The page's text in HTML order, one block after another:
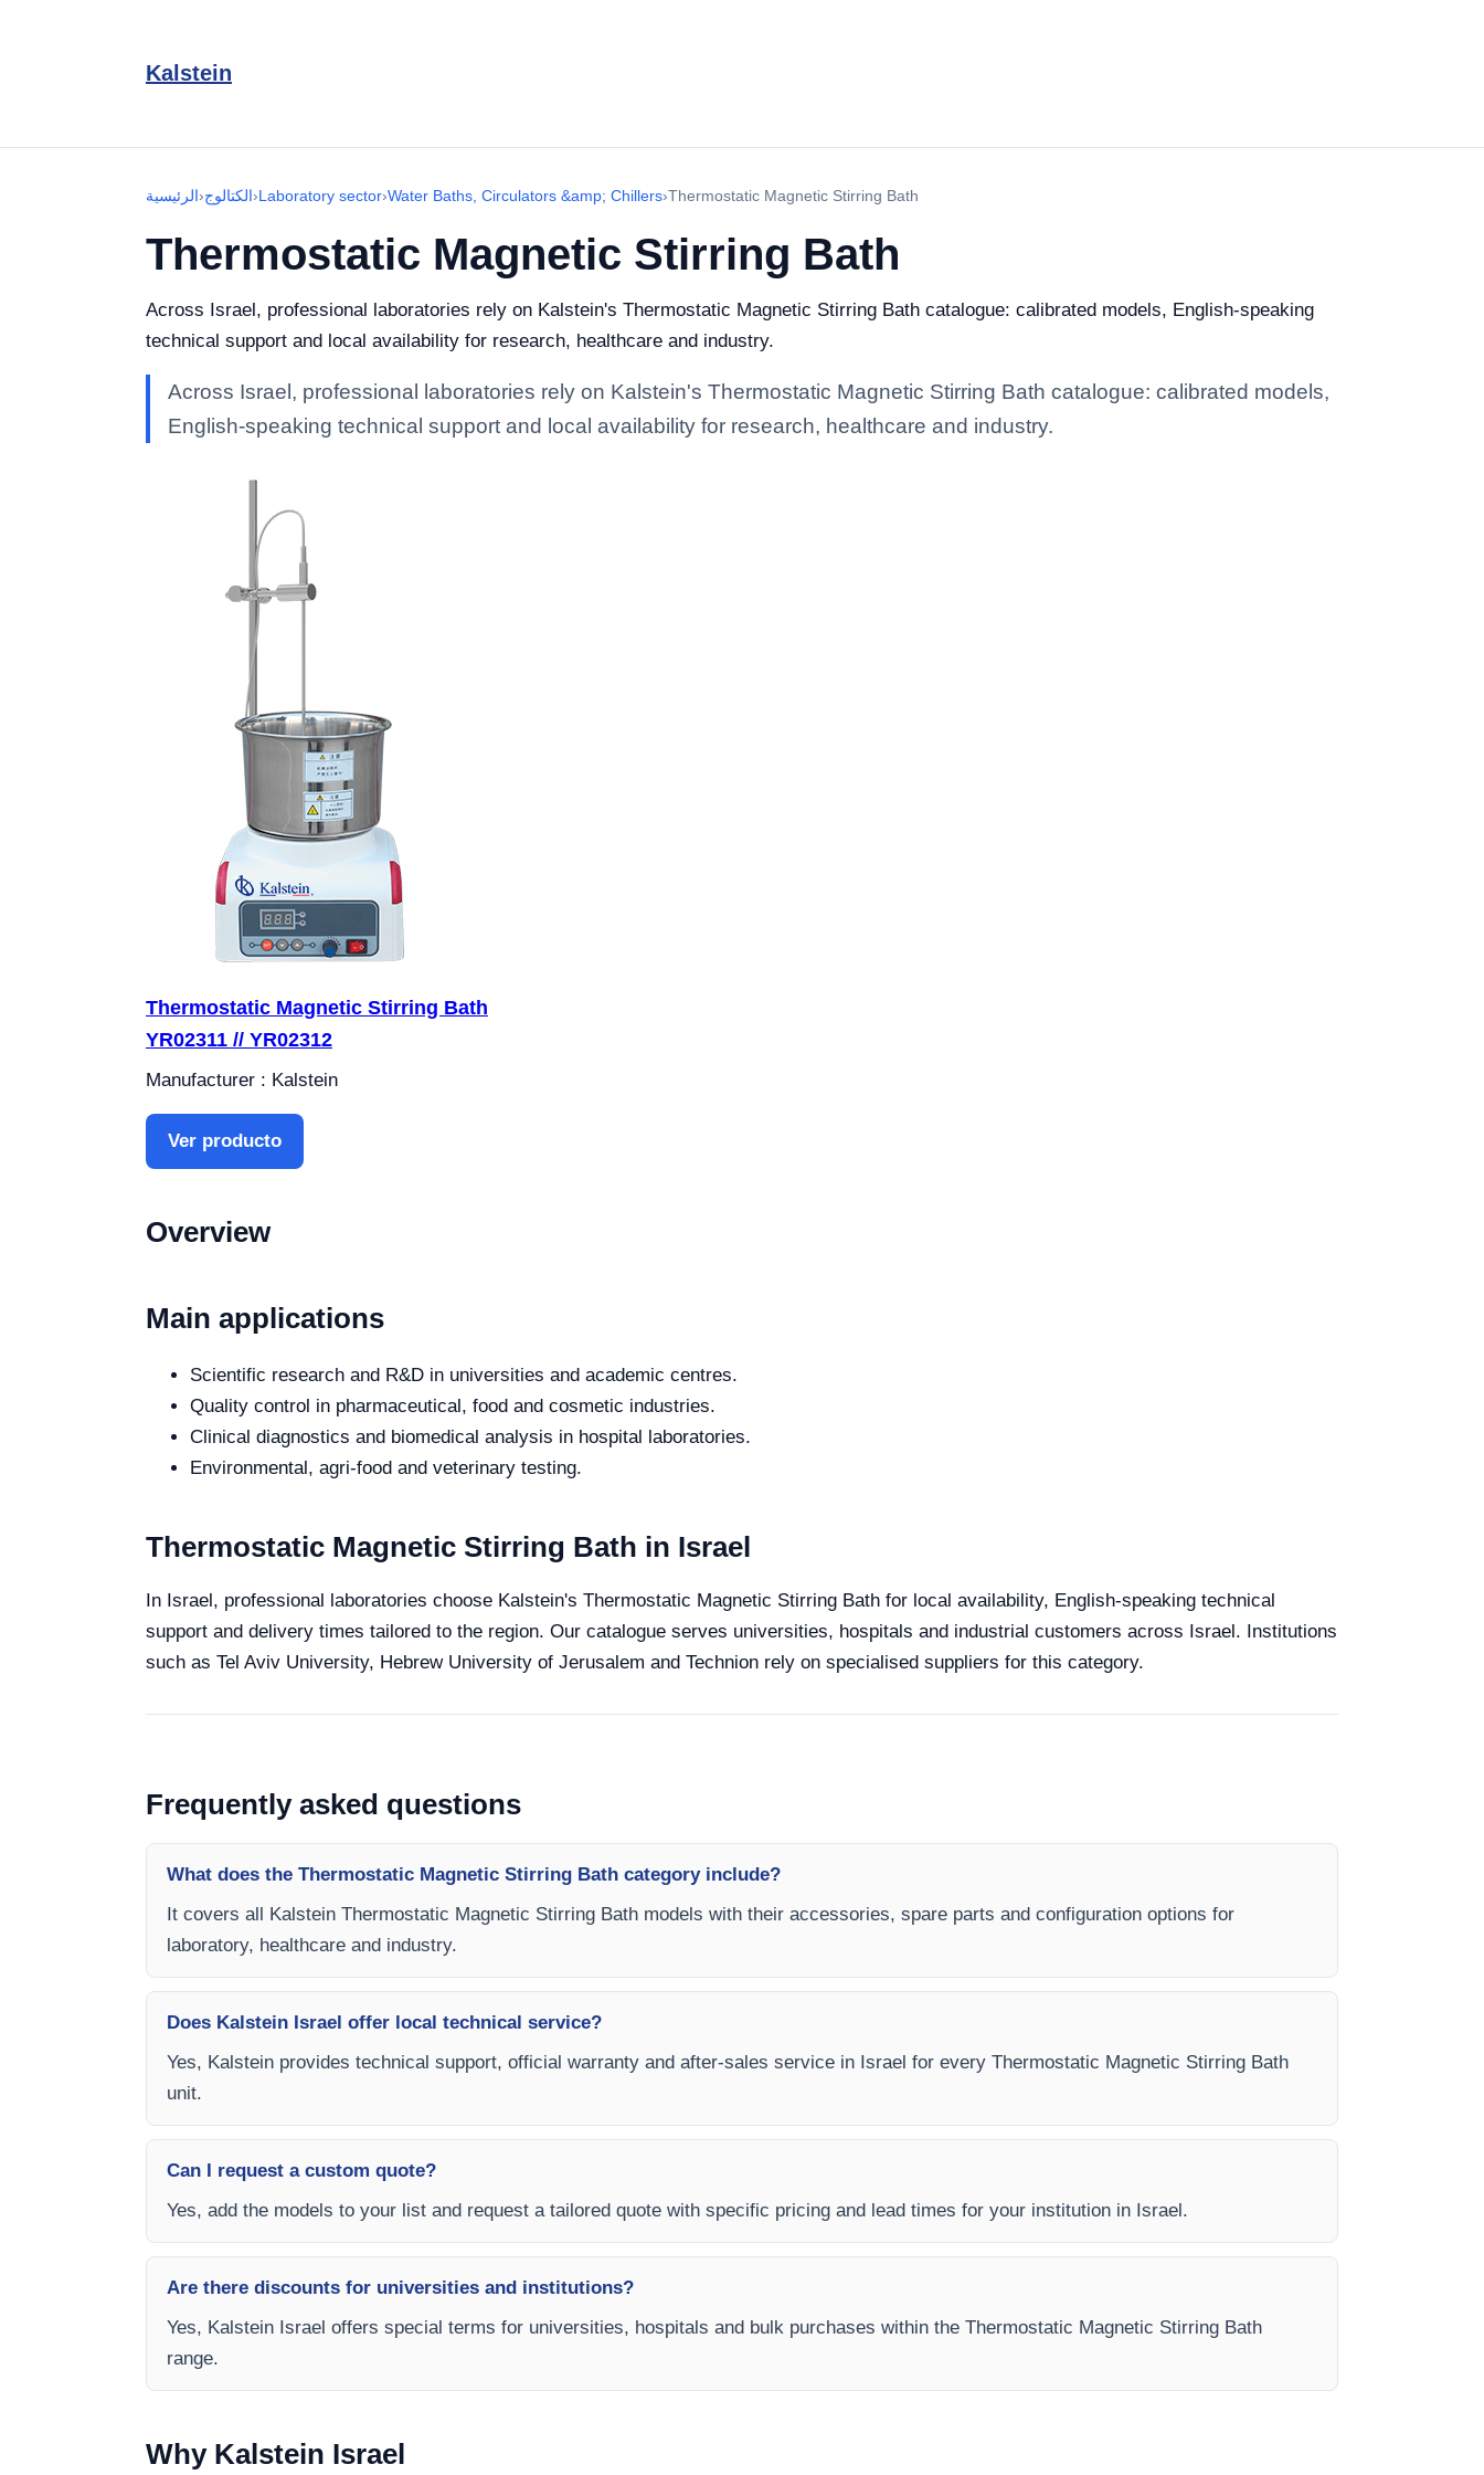
Kalstein
الرئيسية›الكتالوج›Laboratory sector›Water Baths, Circulators &amp; Chillers›Thermostatic Magnetic Stirring Bath
Thermostatic Magnetic Stirring Bath
Across Israel, professional laboratories rely on Kalstein's Thermostatic Magnetic Stirring Bath catalogue: calibrated models, English-speaking
technical support and local availability for research, healthcare and industry.
Across Israel, professional laboratories rely on Kalstein's Thermostatic Magnetic Stirring Bath catalogue: calibrated models,
English-speaking technical support and local availability for research, healthcare and industry.
Thermostatic Magnetic Stirring Bath
YR02311 // YR02312
Manufacturer : Kalstein
Ver producto
Overview
Main applications
Scientific research and R&D in universities and academic centres.
Quality control in pharmaceutical, food and cosmetic industries.
Clinical diagnostics and biomedical analysis in hospital laboratories.
Environmental, agri-food and veterinary testing.
Thermostatic Magnetic Stirring Bath in Israel
In Israel, professional laboratories choose Kalstein's Thermostatic Magnetic Stirring Bath for local availability, English-speaking technical
support and delivery times tailored to the region. Our catalogue serves universities, hospitals and industrial customers across Israel. Institutions
such as Tel Aviv University, Hebrew University of Jerusalem and Technion rely on specialised suppliers for this category.
Frequently asked questions
What does the Thermostatic Magnetic Stirring Bath category include?
It covers all Kalstein Thermostatic Magnetic Stirring Bath models with their accessories, spare parts and configuration options for
laboratory, healthcare and industry.
Does Kalstein Israel offer local technical service?
Yes, Kalstein provides technical support, official warranty and after-sales service in Israel for every Thermostatic Magnetic Stirring Bath
unit.
Can I request a custom quote?
Yes, add the models to your list and request a tailored quote with specific pricing and lead times for your institution in Israel.
Are there discounts for universities and institutions?
Yes, Kalstein Israel offers special terms for universities, hospitals and bulk purchases within the Thermostatic Magnetic Stirring Bath
range.
Why Kalstein Israel